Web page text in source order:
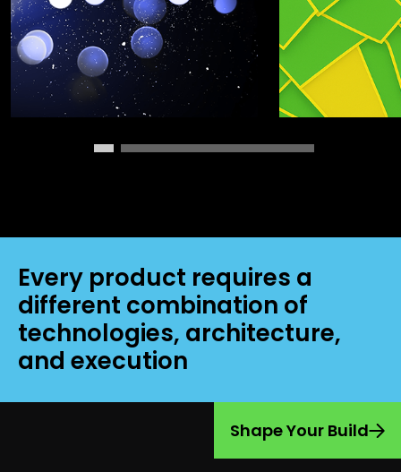
Every product requires a
different combination of
technologies, architecture,
and execution
Shape Your Build